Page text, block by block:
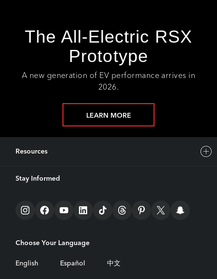
The All-Electric RSX
Prototype
A new generation of EV performance arrives in
2026.
LEARN MORE
Resources
Stay Informed
Choose Your Language
English Español 中文